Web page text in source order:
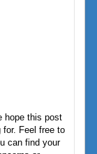
hope this post
for. Feel free to
can find your